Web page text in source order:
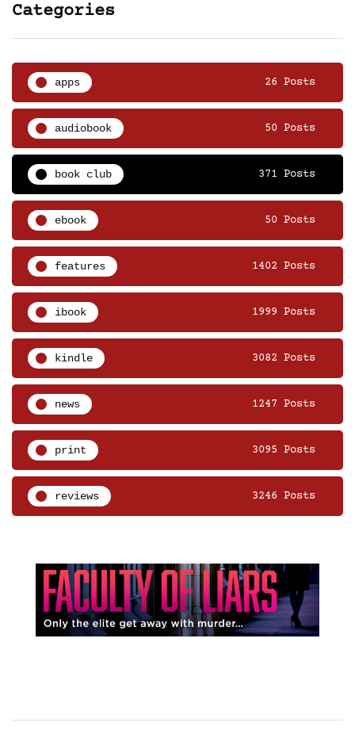
Categories
apps 26 Posts
audiobook 50 Posts
book club 371 Posts
ebook 50 Posts
features 1402 Posts
ibook 1999 Posts
kindle 3082 Posts
news 1247 Posts
print 3095 Posts
reviews 3246 Posts